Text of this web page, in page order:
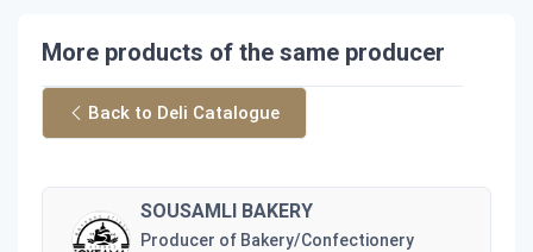
More products of the same producer
Back to Deli Catalogue
SOUSAMLI BAKERY
Producer of Bakery/Confectionery